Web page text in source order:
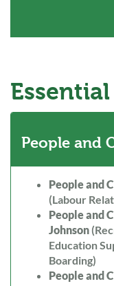
People and
People and
(Labour
People and
Johnson
Education
Boarding)
People and